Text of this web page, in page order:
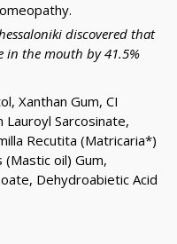
discovered that
in the mouth by 41.5%
Xanthan Gum, CI
Lauroyl Sarcosinate,
Recutita (Matricaria*)
oil) Gum,
Dehydroabietic Acid